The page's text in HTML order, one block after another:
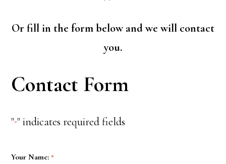
Or fill in the form below and we will contact
you.
Contact Form
"*" indicates required fields
Your Name: *